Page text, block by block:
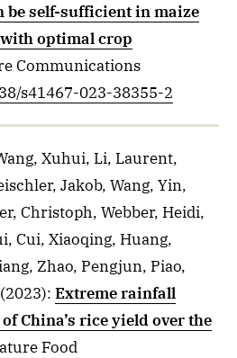
be self-sufficient in maize
optimal crop
Communications
s41467-023-38355-2
Xuhui, Li, Laurent,
Jakob, Wang, Yin,
Christoph, Webber, Heidi,
Cui, Xiaoqing, Huang,
Zhao, Pengjun, Piao,
(2023): Extreme rainfall
China’s rice yield over the
Food